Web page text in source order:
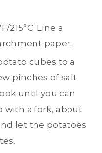
215°C. Line a
paper.
cubes to a
pinches of salt
until you can
with a fork, about
let the potatoes